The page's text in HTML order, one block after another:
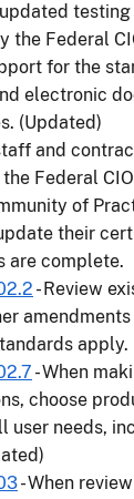
the Federal
for the
electronic
(Updated)
and
Federal
of
their
are complete.
- Review
apply.
- When
choose
user needs,
- When